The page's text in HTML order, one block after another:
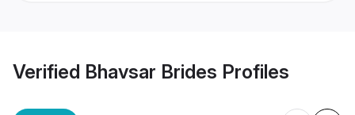
Verified Bhavsar Brides Profiles